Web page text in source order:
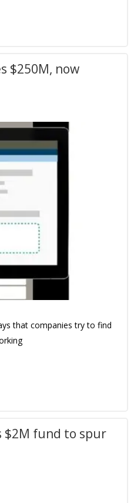
$250M, now
that companies try to find
$2M fund to spur